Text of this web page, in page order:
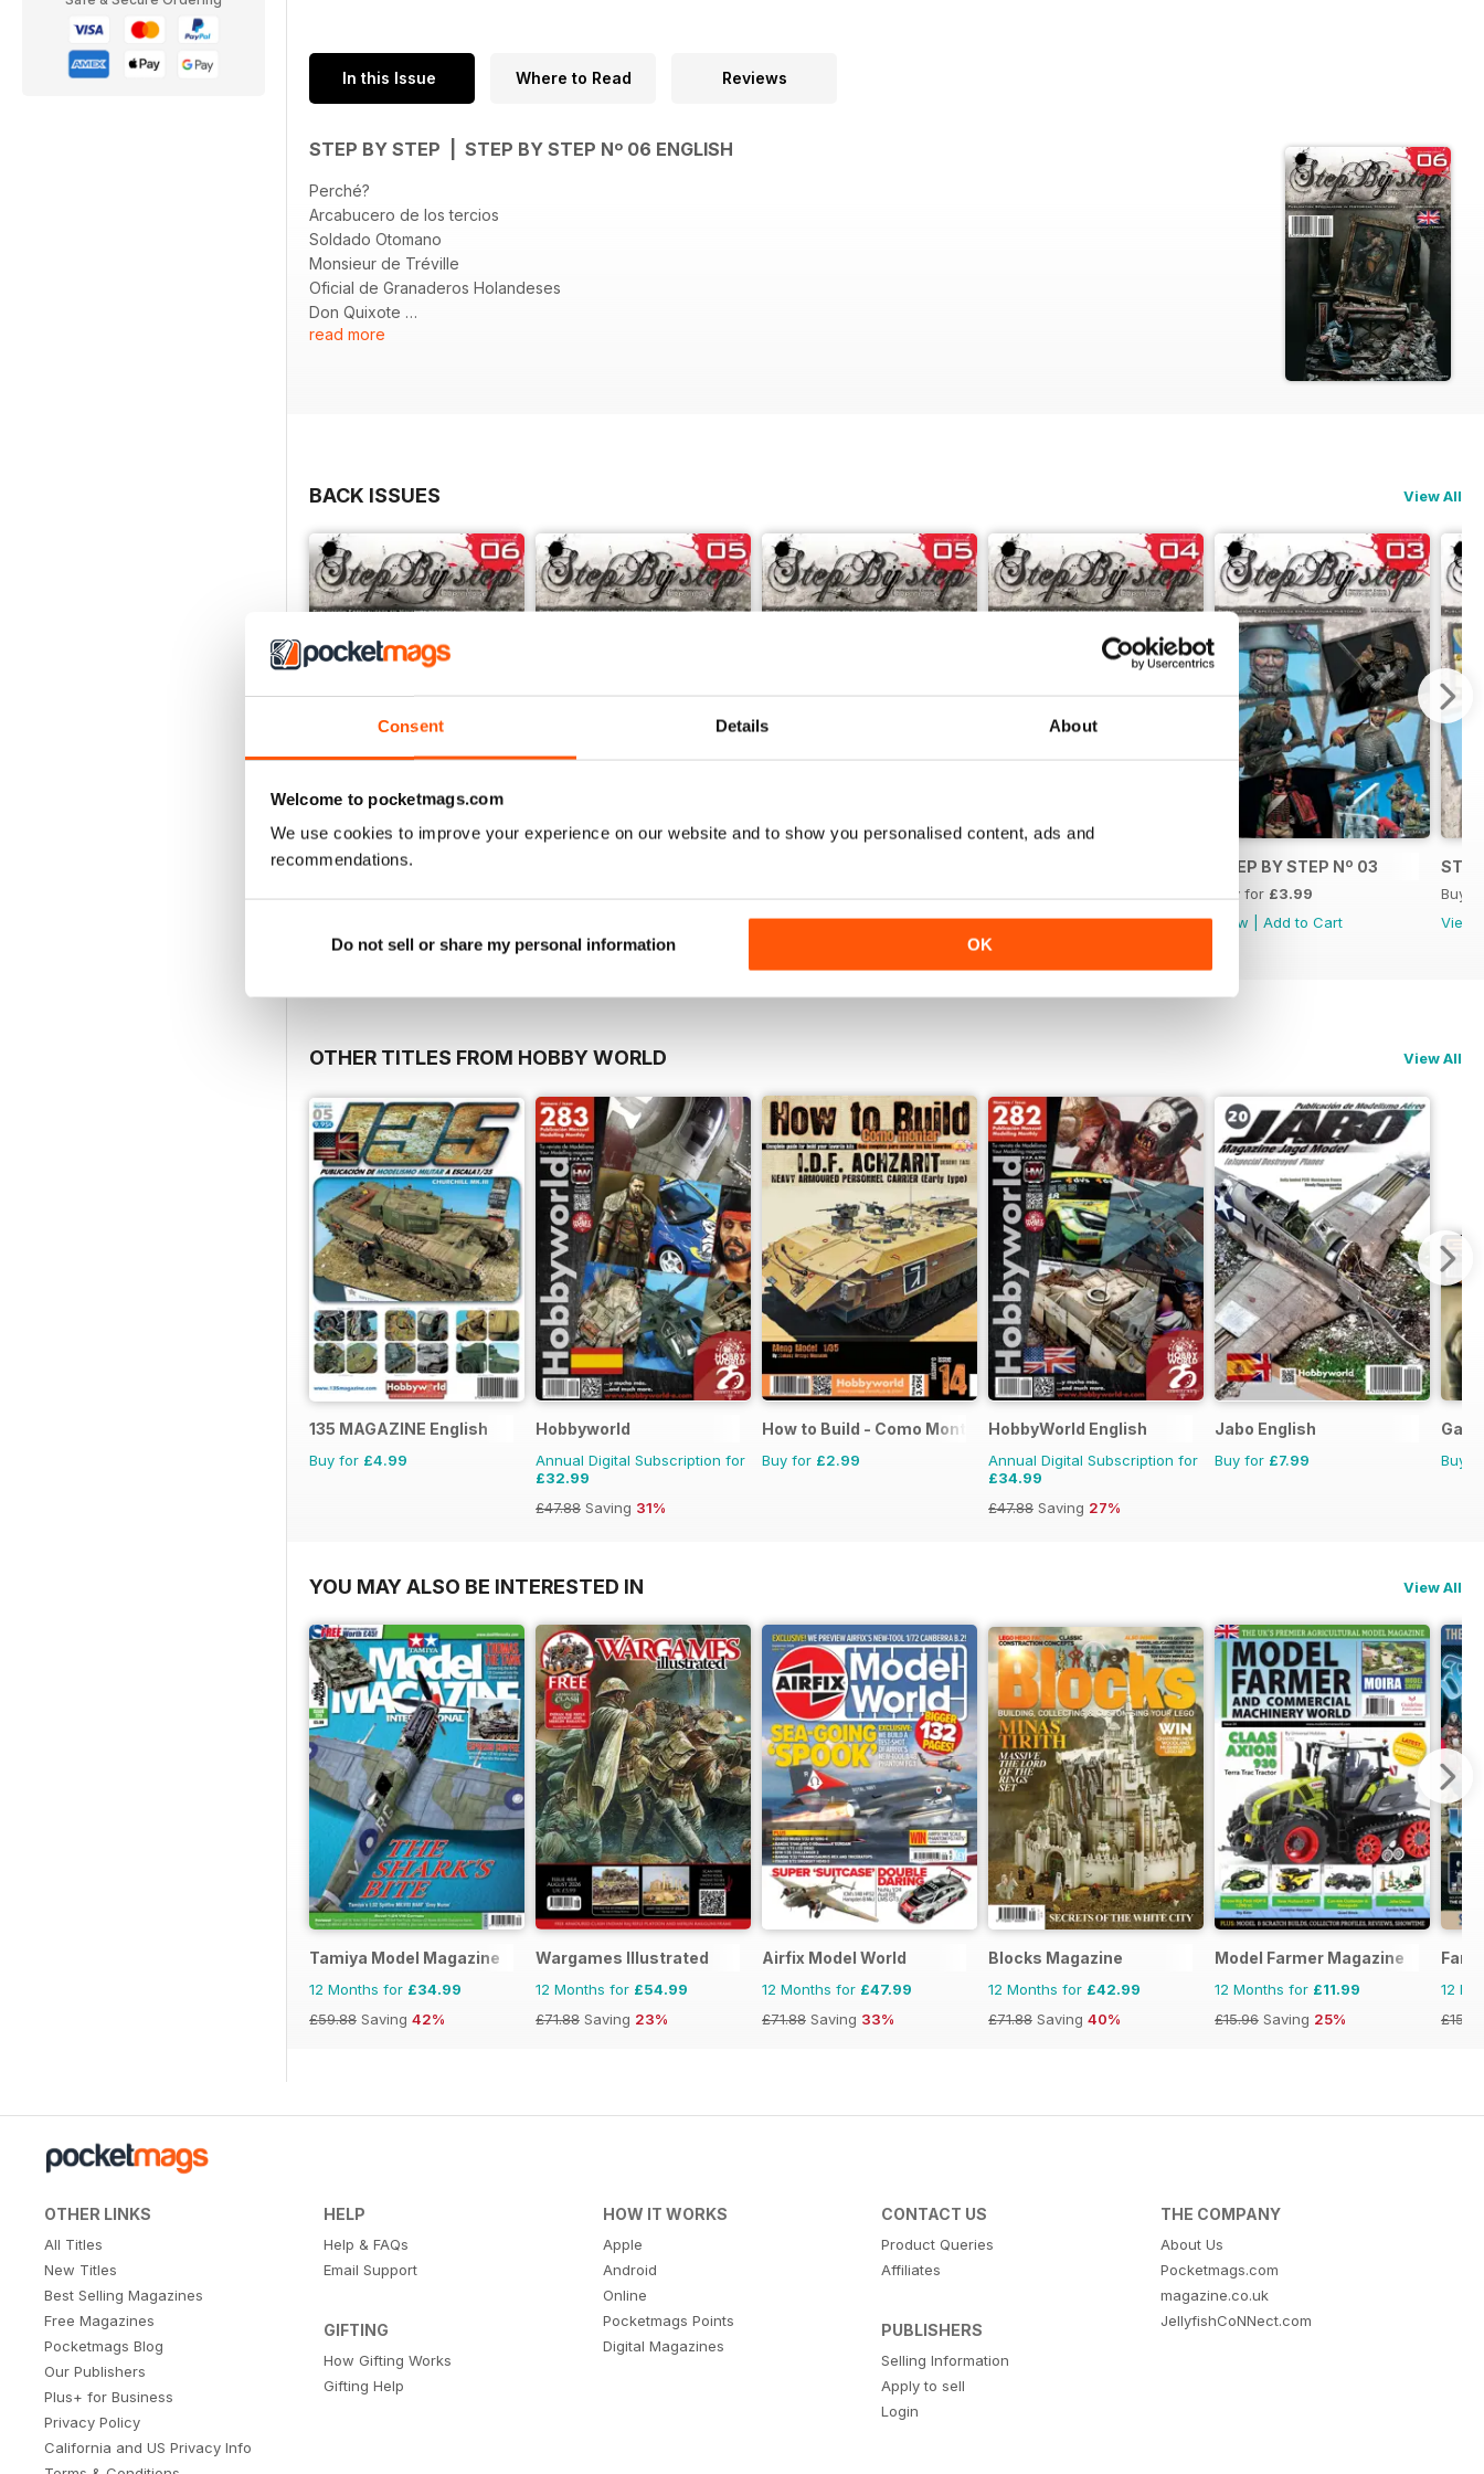
Consent Details About
Welcome to pocketmags.com
We use cookies to improve your experience on our website and to show you personalised content, ads and
recommendations.
Do not sell or share my personal information OK
In this Issue Where to Read Reviews
STEP BY STEP | STEP BY STEP Nº 06 ENGLISH
Perché?
Arcabucero de los tercios
Soldado Otomano
Monsieur de Tréville
Oficial de Granaderos Holandeses
Don Quixote
HIGHWAY 66
read more
BACK ISSUES View All
STEP BY STEP Nº 06 ESPAÑOL
View|Add to Cart
View|Add to Cart
STEP BY STEP Nº 03
Buy for £3.99
View
Add to Cart
Buy
View
OTHER TITLES FROM HOBBY WORLD View All
135 MAGAZINE English
Buy for £4.99
Hobbyworld
Annual Digital Subscription for
£32.99
£47.88 Saving 31%
How to Build - Como Montar
Buy for £2.99
HobbyWorld English
Annual Digital Subscription for
£34.99
£47.88 Saving 27%
Jabo English
Buy for £7.99 Buy
YOU MAY ALSO BE INTERESTED IN View All
Tamiya Model Magazine
12 Months for £34.99
£59.88 Saving 42%
Wargames Illustrated
12 Months for £54.99
£71.88 Saving 23%
Airfix Model World
12 Months for £47.99
£71.88 Saving 33%
Blocks Magazine
12 Months for £42.99
£71.88 Saving 40%
Model Farmer Magazine
12 Months for £11.99
£15.96 Saving 25%
12
£15.96
OTHER LINKS
All Titles
New Titles
Best Selling Magazines
Free Magazines
Pocketmags Blog
Our Publishers
Plus+ for Business
Privacy Policy
California and US Privacy Info
HELP
Help & FAQs
Email Support
GIFTING
How Gifting Works
Gifting Help
HOW IT WORKS
Apple
Android
Online
Pocketmags Points
Digital Magazines
CONTACT US
Product Queries
Affiliates
PUBLISHERS
Selling Information
Apply to sell
Login
THE COMPANY
About Us
Pocketmags.com
magazine.co.uk
JellyfishCoNNect.com